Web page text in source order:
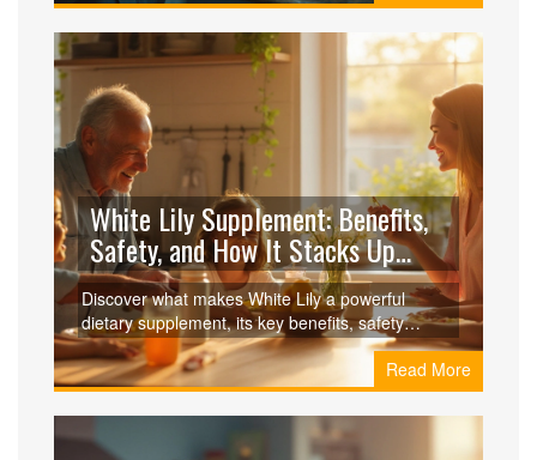
White Lily Supplement: Benefits,
Safety, and How It Stacks Up
Against Other Immune Boosters
Discover what makes White Lily a powerful
dietary supplement, its key benefits, safety
profile, dosage tips, and how it compares to
other immune boosters.
Read More